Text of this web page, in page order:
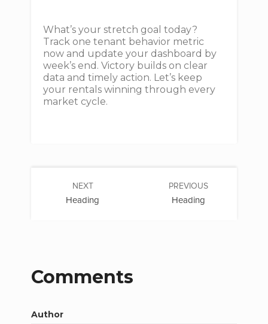
What’s your stretch goal today?
Track one tenant behavior metric
now and update your dashboard by
week’s end. Victory builds on clear
data and timely action. Let’s keep
your rentals winning through every
market cycle.
PREVIOUS
Heading
NEXT
Heading
Comments
Author